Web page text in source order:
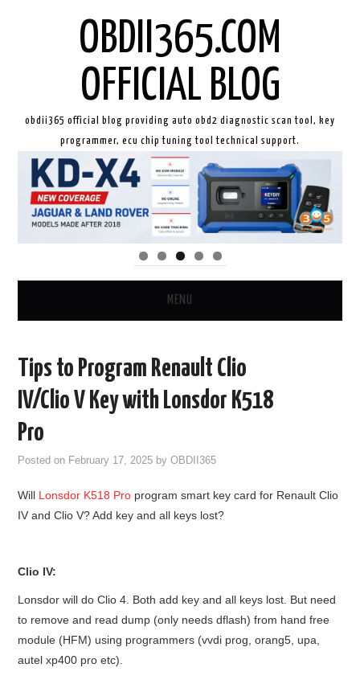
OBDII365.COM
OFFICIAL BLOG
obdii365 official blog providing auto obd2 diagnostic scan tool, key
programmer, ecu chip tuning tool technical support.
MENU
GODIAG
CAR DIAGNOSTIC TOOLS
FCA SGW
BY BRAND
Tips to Program Renault Clio
IV/Clio V Key with Lonsdor K518
Pro
Posted on February 17, 2025 byOBDII365
Will Lonsdor K518 Pro program smart key card for Renault Clio
IV and Clio V? Add key and all keys lost?
Clio IV:
Lonsdor will do Clio 4. Both add key and all keys lost. But need
to remove and read dump (only needs dflash) from hand free
module (HFM) using programmers (vvdi prog, orang5, upa,
autel xp400 pro etc).